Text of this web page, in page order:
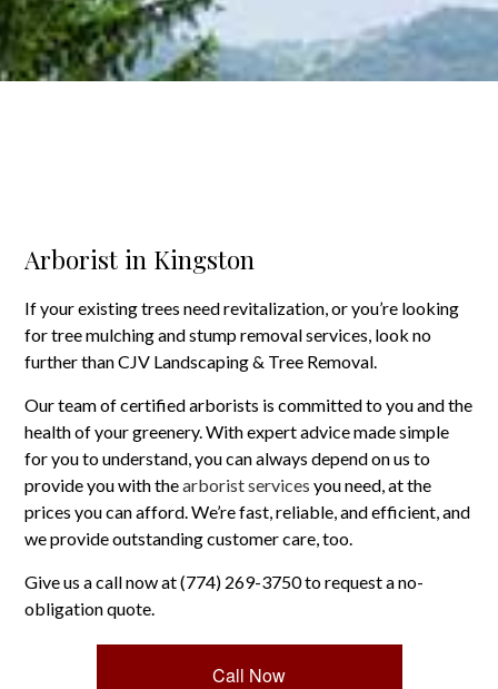
Arborist in Kingston
If your existing trees need revitalization, or you’re looking
for tree mulching and stump removal services, look no
further than CJV Landscaping & Tree Removal.
Our team of certified arborists is committed to you and the
health of your greenery. With expert advice made simple
for you to understand, you can always depend on us to
provide you with thearborist services you need, at the
prices you can afford. We’re fast, reliable, and efficient, and
we provide outstanding customer care, too.
Give us a call now at (774) 269-3750 to request a no-
obligation quote.
Call Now